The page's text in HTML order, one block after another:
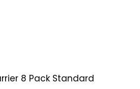
8 Pack Standard